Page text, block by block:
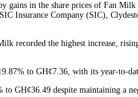
gains in the share prices of Fan
Insurance Company (SIC),
recorded the highest increase,
to GH¢7.36, with its year-to-
to GH¢36.49 despite maintaining a